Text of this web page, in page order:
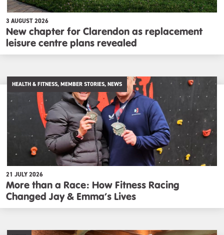
3 AUGUST 2026
New chapter for Clarendon as replacement
leisure centre plans revealed
HEALTH & FITNESS, MEMBER STORIES, NEWS
21 JULY 2026
More than a Race: How Fitness Racing
Changed Jay & Emma’s Lives